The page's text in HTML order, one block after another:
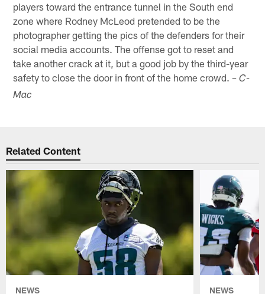
players toward the entrance tunnel in the South end
zone where Rodney McLeod pretended to be the
photographer getting the pics of the defenders for their
social media accounts. The offense got to reset and
take another crack at it, but a good job by the third-year
safety to close the door in front of the home crowd.– C-
Mac
Related Content
NEWS NEWS